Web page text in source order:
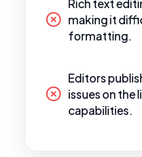
Rich text
making it
formatting.
Editors
issues on the
capabilities.